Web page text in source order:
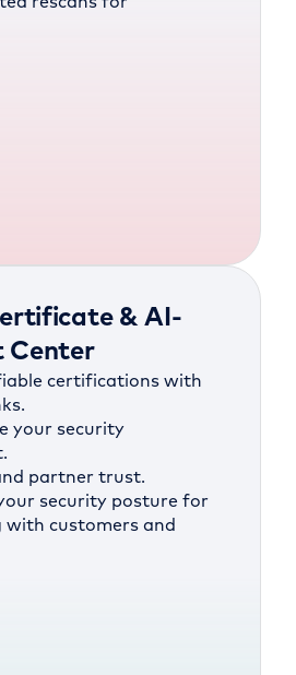
& AI-
Center
certifications with
your security
partner trust.
security posture for
with customers and